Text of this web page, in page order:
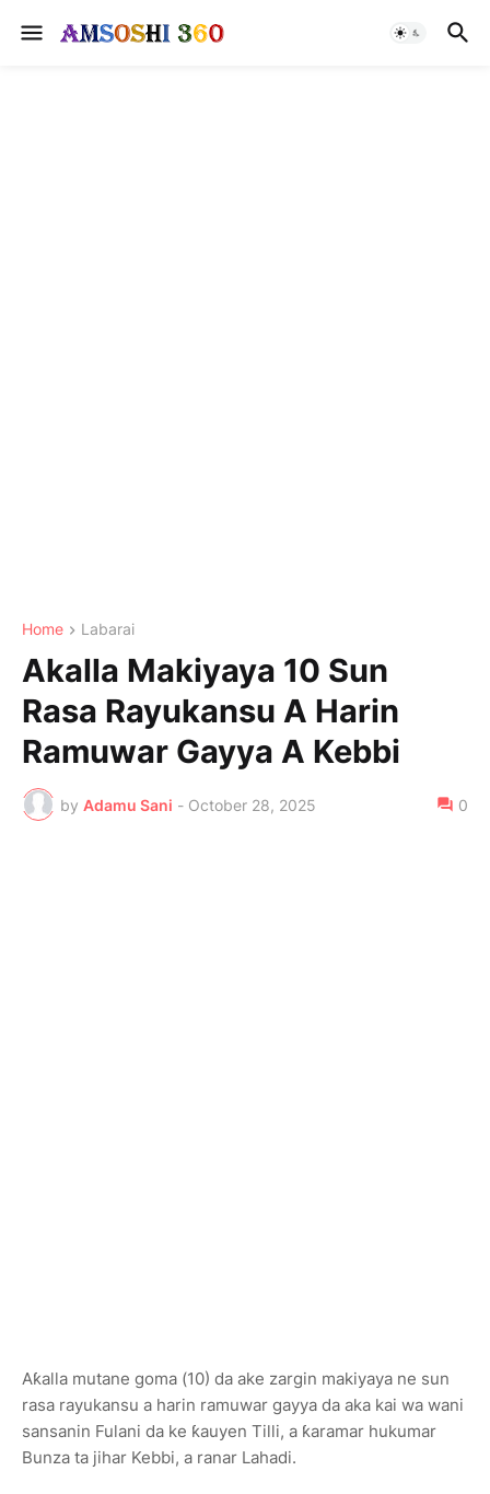
Home Labarai
Akalla Makiyaya 10 Sun
Rasa Rayukansu A Harin
Ramuwar Gayya A Kebbi
by Adamu Sani - October 28, 2025 0
Aƙalla mutane goma (10) da ake zargin makiyaya ne sun
rasa rayukansu a harin ramuwar gayya da aka kai wa wani
sansanin Fulani da ke ƙauyen Tilli, a ƙaramar hukumar
Bunza ta jihar Kebbi, a ranar Lahadi.